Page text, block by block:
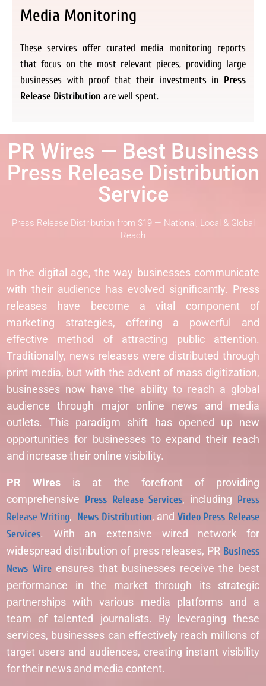
Media Monitoring
These services offer curated media monitoring reports
that focus on the most relevant pieces, providing large
businesses with proof that their investments in Press
Release Distribution are well spent.
PR Wires — Best Business
Press Release Distribution
Service
Press Release Distribution from $19 — National, Local & Global
Reach
In the digital age, the way businesses communicate
with their audience has evolved significantly. Press
releases have become a vital component of
marketing strategies, offering a powerful and
effective method of attracting public attention.
Traditionally, news releases were distributed through
print media, but with the advent of mass digitization,
businesses now have the ability to reach a global
audience through major online news and media
outlets. This paradigm shift has opened up new
opportunities for businesses to expand their reach
and increase their online visibility.
PR Wires is at the forefront of providing
comprehensive Press Release Services, including Press
Release Writing, News Distribution, and Video Press Release
Services. With an extensive wired network for
widespread distribution of press releases, PR Business
News Wireensures that businesses receive the best
performance in the market through its strategic
partnerships with various media platforms and a
team of talented journalists. By leveraging these
services, businesses can effectively reach millions of
target users and audiences, creating instant visibility
for their news and media content.